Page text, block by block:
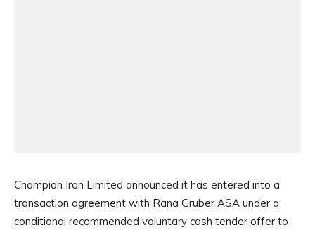
Champion Iron Limited announced it has entered into a
transaction agreement with Rana Gruber ASA under a
conditional recommended voluntary cash tender offer to